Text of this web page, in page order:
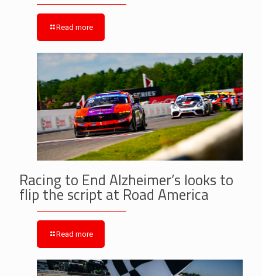
Read more
Racing to End Alzheimer’s looks to
flip the script at Road America
Read more